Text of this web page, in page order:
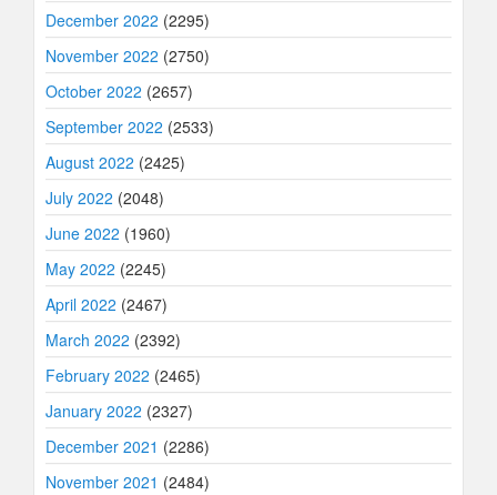
December 2022 (2295)
November 2022 (2750)
October 2022 (2657)
September 2022 (2533)
August 2022 (2425)
July 2022 (2048)
June 2022 (1960)
May 2022 (2245)
April 2022 (2467)
March 2022 (2392)
February 2022 (2465)
January 2022 (2327)
December 2021 (2286)
November 2021 (2484)